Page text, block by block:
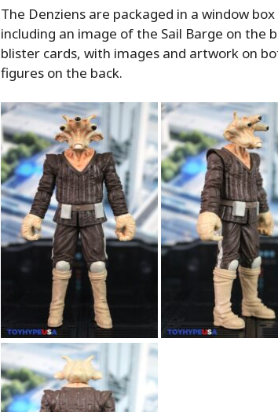
The Denziens are packaged in a window
including an image of the Sail Barge on the
blister cards, with images and artwork on
figures on the back.